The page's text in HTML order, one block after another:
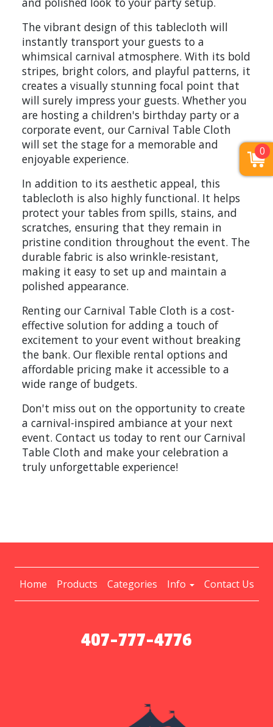
The vibrant design of this tablecloth will
instantly transport your guests to a
whimsical carnival atmosphere. With its bold
stripes, bright colors, and playful patterns, it
creates a visually stunning focal point that
will surely impress your guests. Whether you
are hosting a children's birthday party or a
corporate event, our Carnival Table Cloth
will set the stage for a memorable and
enjoyable experience.
In addition to its aesthetic appeal, this
tablecloth is also highly functional. It helps
protect your tables from spills, stains, and
scratches, ensuring that they remain in
pristine condition throughout the event. The
durable fabric is also wrinkle-resistant,
making it easy to set up and maintain a
polished appearance.
Renting our Carnival Table Cloth is a cost-
effective solution for adding a touch of
excitement to your event without breaking
the bank. Our flexible rental options and
affordable pricing make it accessible to a
wide range of budgets.
Don't miss out on the opportunity to create
a carnival-inspired ambiance at your next
event. Contact us today to rent our Carnival
Table Cloth and make your celebration a
truly unforgettable experience!
Home Products Categories Info Contact Us
407-777-4776
0